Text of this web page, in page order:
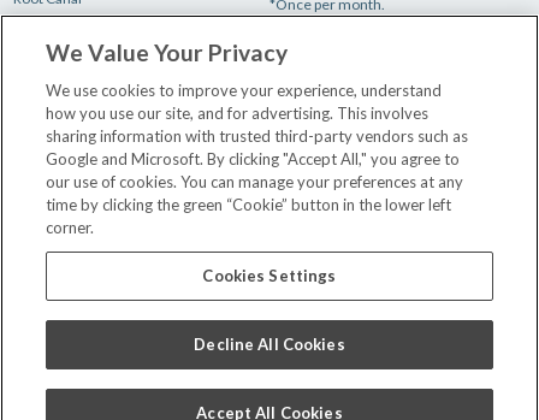
Teeth Whitening
Tooth Extraction
*Once per month.
Make a Payment
New Patient Paperwork
Insurance & Financing
Our Dentists
Careers
Privacy Policy
We Value Your Privacy
We use cookies to improve your experience, understand
how you use our site, and for advertising. This involves
sharing information with trusted third-party vendors such as
Google and Microsoft. By clicking "Accept All," you agree to
our use of cookies. You can manage your preferences at any
time by clicking the green “Cookie” button in the lower left
corner.
Cookies Settings
Decline All Cookies
Accept All Cookies